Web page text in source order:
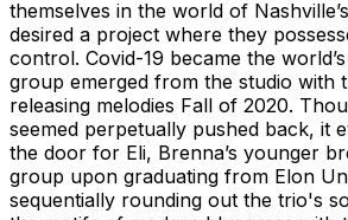
themselves in the world of
desired a project where they
control. Covid-19 became the
group emerged from the studio with
releasing melodies Fall of 2020.
seemed perpetually pushed back, it
the door for Eli, Brenna’s younger
group upon graduating from Elon
sequentially rounding out the trio's